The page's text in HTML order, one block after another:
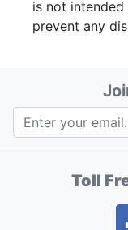
is not
prevent any
Toll